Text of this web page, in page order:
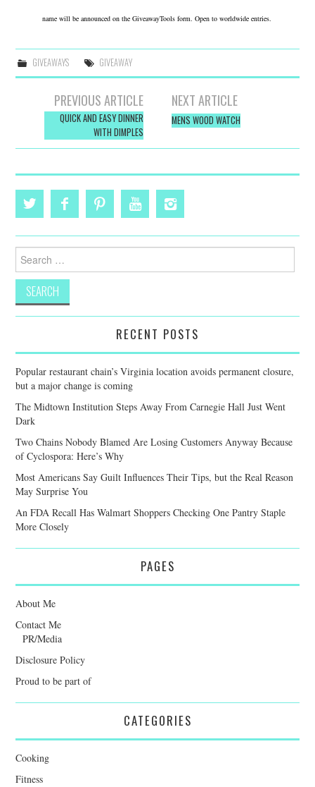
name will be announced on the GiveawayTools form. Open to worldwide entries.
GIVEAWAYS GIVEAWAY
navigation
PREVIOUS ARTICLE
QUICK AND EASY DINNER
WITH DIMPLES
NEXT ARTICLE
MENS WOOD WATCH
Search
for:
RECENT POSTS
Popular restaurant chain’s Virginia location avoids permanent closure,
but a major change is coming
The Midtown Institution Steps Away From Carnegie Hall Just Went
Dark
Two Chains Nobody Blamed Are Losing Customers Anyway Because
of Cyclospora: Here’s Why
Most Americans Say Guilt Influences Their Tips, but the Real Reason
May Surprise You
An FDA Recall Has Walmart Shoppers Checking One Pantry Staple
More Closely
PAGES
About Me
Contact Me
PR/Media
Disclosure Policy
Proud to be part of
CATEGORIES
Cooking
Fitness